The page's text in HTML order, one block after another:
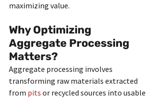
maximizing value.
Why Optimizing
Aggregate Processing
Matters?
Aggregate processing involves
transforming raw materials extracted
from pits or recycled sources into usable